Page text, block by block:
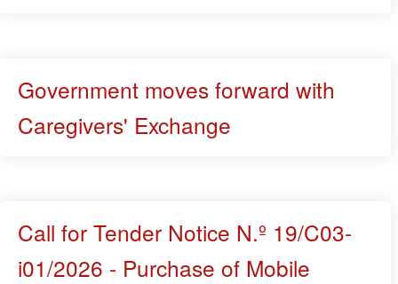
Government moves forward with
Caregivers' Exchange
Call for Tender Notice N.º 19/C03-
i01/2026 - Purchase of Mobile